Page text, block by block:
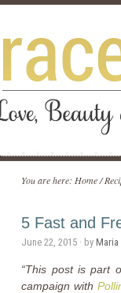
You are here: Home /
5 Fast and
June 22, 2015 · byMaria
“This post is part
campaign with